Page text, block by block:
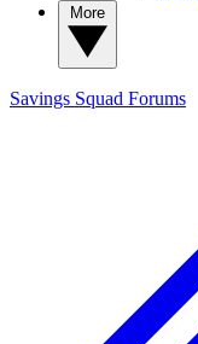
Savings Squad Forums